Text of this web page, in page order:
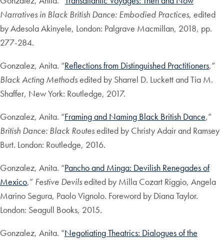
Narratives in Black British Dance: Embodied Practices, edited
by Adesola Akinyele, London: Palgrave Macmillan, 2018, pp.
277-284.
Gonzalez, Anita. “Reflections from Distinguished Practitioners,”
Black Acting Methodsedited by Sharrel D. Luckett and Tia M.
Shaffer, New York: Routledge, 2017.
Gonzalez, Anita. “Framing and Naming Black British Dance,”
British Dance: Black Routesedited by Christy Adair and Ramsey
Burt. London: Routledge, 2016.
Gonzalez, Anita. “Pancho and Minga: Devilish Renegades of
Mexico,” Festive Devilsedited by Milla Cozart Riggio, Angela
Marino Segura, Paolo Vignolo. Foreword by Diana Taylor.
London: Seagull Books, 2015.
Gonzalez, Anita. “Negotiating Theatrics: Dialogues of the